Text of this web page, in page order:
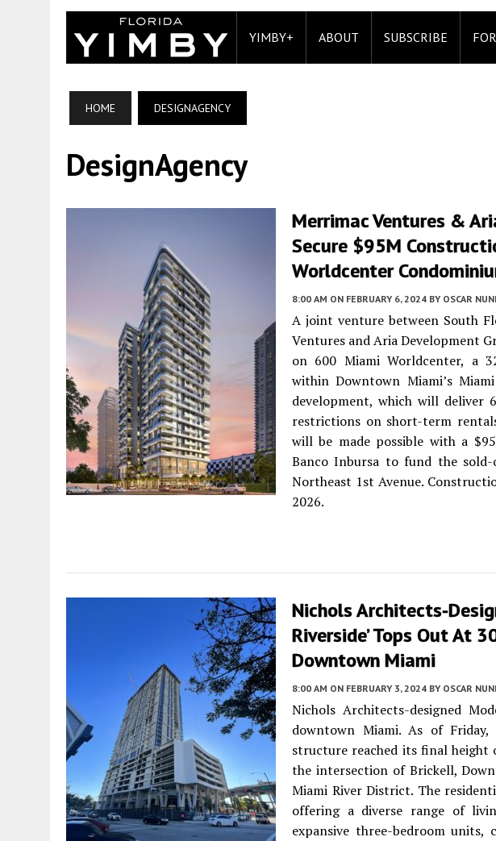
YIMBY+ ABOUT SUBSCRIBE
HOME DESIGNAGENCY
DesignAgency
Merrimac Ventures &
Secure $95M
Worldcenter
8:00 AM ON FEBRUARY 6, 2024 BY OSCAR
A joint venture between South
Ventures and Aria Development
on 600 Miami Worldcenter, a
within Downtown Miami’s
development, which will
restrictions on short-term
will be made possible with a
Banco Inbursa to fund the
Northeast 1st Avenue.
2026.
Nichols Architects-
Riverside’ Tops Out At
Downtown Miami
8:00 AM ON FEBRUARY 3, 2024 BY OSCAR
Nichols Architects-designed
downtown Miami. As of
structure reached its final
the intersection of Brickell,
Miami River District. The
offering a diverse range of
expansive three-bedroom